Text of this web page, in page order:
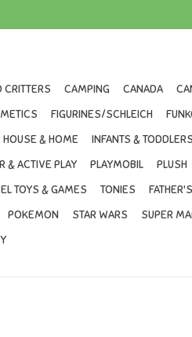
CRITTERS CAMPING CANADA
FIGURINES/SCHLEICH
HOUSE & HOME INFANTS & TODDLERS
& ACTIVE PLAY PLAYMOBIL PLUSH
TOYS & GAMES TONIES
POKEMON STAR WARS SUPER